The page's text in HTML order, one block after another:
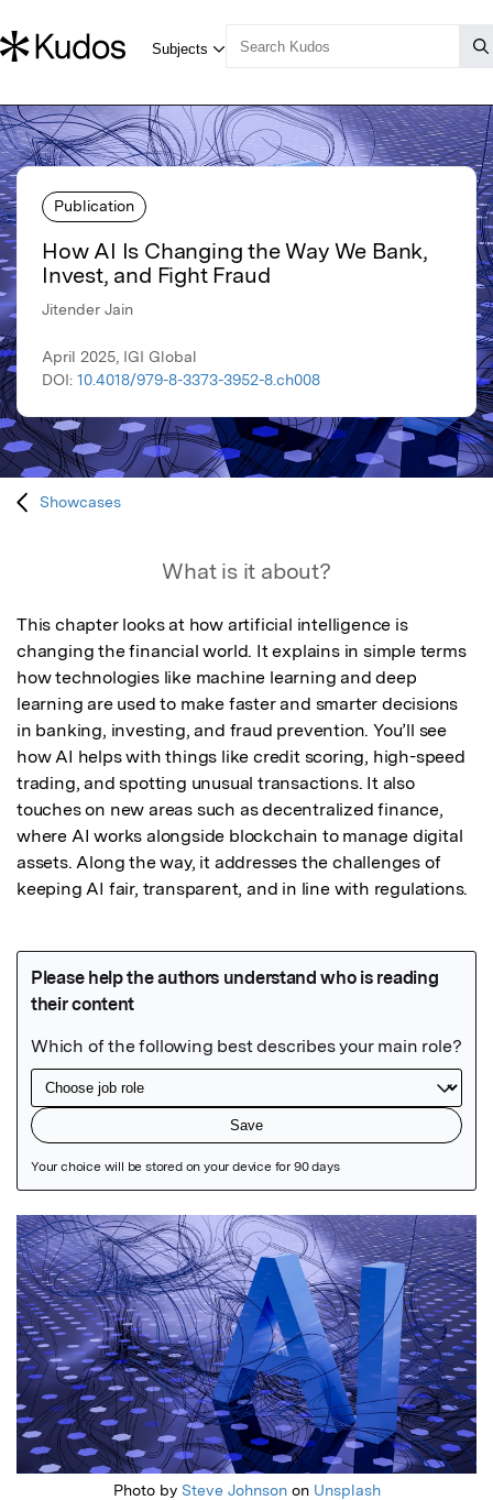
Publication
How AI Is Changing the Way We Bank,
Invest, and Fight Fraud
Jitender Jain
April 2025, IGI Global
DOI: 10.4018/979-8-3373-3952-8.ch008
Showcases
What is it about?
This chapter looks at how artificial intelligence is
changing the financial world. It explains in simple terms
how technologies like machine learning and deep
learning are used to make faster and smarter decisions
in banking, investing, and fraud prevention. You’ll see
how AI helps with things like credit scoring, high-speed
trading, and spotting unusual transactions. It also
touches on new areas such as decentralized finance,
where AI works alongside blockchain to manage digital
assets. Along the way, it addresses the challenges of
keeping AI fair, transparent, and in line with regulations.
Featured Image
Photo by Steve Johnsonon Unsplash